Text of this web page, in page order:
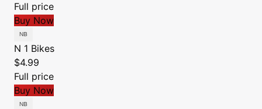
Full price
Buy Now
N 1 Bikes
$4.99
Full price
Buy Now